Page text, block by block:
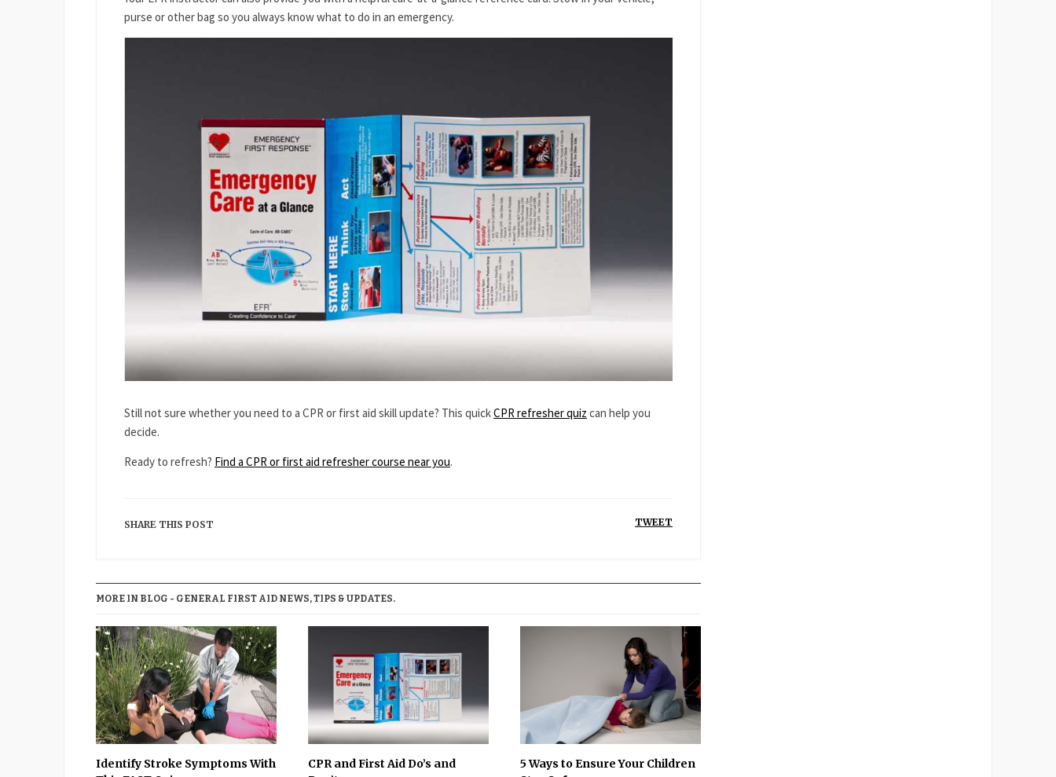
purse or other bag so you always know what to do in an emergency.
Still not sure whether you need to a CPR or first aid skill update? This quickCPR refresher quiz can help you
decide.
Ready to refresh? Find a CPR or first aid refresher course near you.
SHARE THIS POST TWEET
MORE IN BLOG - GENERAL FIRST AID NEWS, TIPS & UPDATES.
Identify Stroke Symptoms With
CPR and First Aid Do’s and
5 Ways to Ensure Your Children